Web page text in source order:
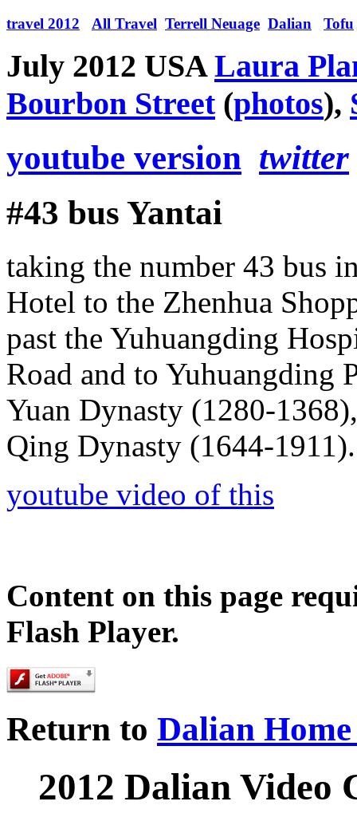
travel 2012 All Travel Terrell Neuage Dalian Tofu
July 2012 USALaura
Bourbon Street(photos),
youtube version twitter
#43 bus Yantai
taking the number 43 bus
Hotel to the Zhenhua
past the Yuhuangding
Road and to Yuhuangding
Yuan Dynasty (1280-
Qing Dynasty (1644-1911).
youtube video of this
Content on this page
Flash Player.
Return to Dalian Home
2012 Dalian Video